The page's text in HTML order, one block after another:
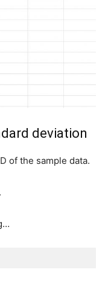
deviation
of the sample data.